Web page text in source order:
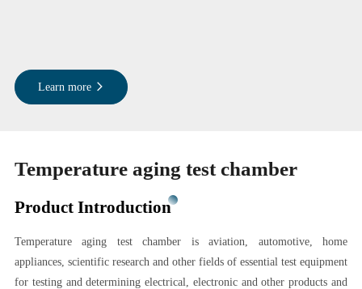
Learn more
Temperature aging test chamber
Product Introduction
Temperature aging test chamber is aviation, automotive, home
appliances, scientific research and other fields of essential test equipment
for testing and determining electrical, electronic and other products and